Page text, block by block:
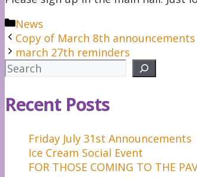
Categories
News
Copy of March 8th announcements
march 27th reminders
Search
Recent Posts
Friday July 31st Announcements
Ice Cream Social Event
FOR THOSE COMING TO THE